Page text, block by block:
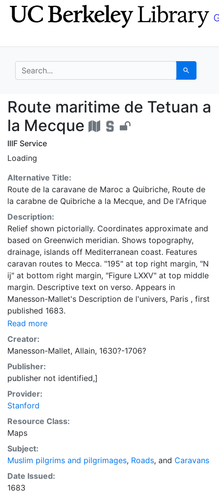
Skip
to
Skip to
main
search for Search
Route maritime de
Route maritime de Tetuan a
la Mecque
IIIF Service
Loading
Alternative Title:
Route de la caravane de Maroc a Quibriche, Route de
la carabne de Quibriche a la Mecque, and De l'Afrique
Description:
Relief shown pictorially. Coordinates approximate and
based on Greenwich meridian. Shows topography,
drainage, islands off Mediterranean coast. Features
caravan routes to Mecca. "195" at top right margin, "N
ij" at bottom right margin, "Figure LXXV" at top middle
margin. Descriptive text on verso. Appears in
Manesson-Mallet's Description de l'univers, Paris , first
published 1683.
Read more
Creator:
Manesson-Mallet, Allain, 1630?-1706?
Publisher:
publisher not identified,]
Provider:
Stanford
Resource Class:
Maps
Subject:
Muslim pilgrims and pilgrimages, Roads, and Caravans
Date Issued:
1683